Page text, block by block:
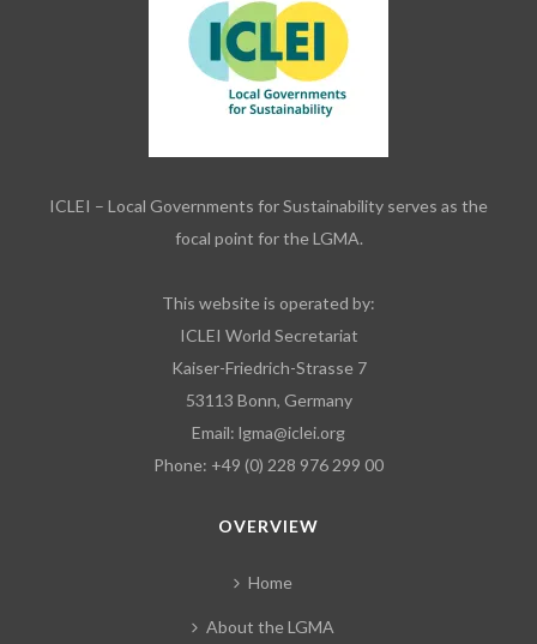
ICLEI – Local Governments for Sustainability serves as the
focal point for the LGMA.
This website is operated by:
ICLEI World Secretariat
Kaiser-Friedrich-Strasse 7
53113 Bonn, Germany
Email: lgma@iclei.org
Phone: +49 (0) 228 976 299 00
OVERVIEW
Home
About the LGMA